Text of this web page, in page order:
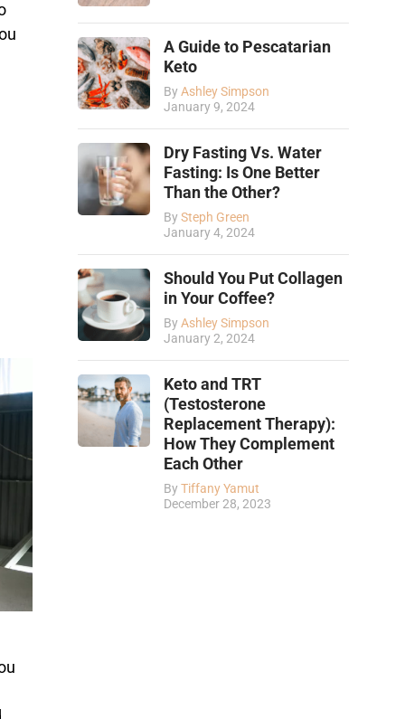
A Guide to Pescatarian
Keto
ByAshley Simpson
January 9, 2024
Dry Fasting Vs. Water
Fasting: Is One Better
Than the Other?
BySteph Green
January 4, 2024
Should You Put Collagen
in Your Coffee?
ByAshley Simpson
January 2, 2024
Keto and TRT
(Testosterone
Replacement Therapy):
How They Complement
Each Other
ByTiffany Yamut
December 28, 2023